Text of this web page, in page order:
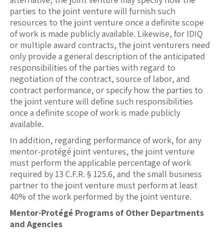
parties to the joint venture will furnish such
resources to the joint venture once a definite scope
of work is made publicly available. Likewise, for IDIQ
or multiple award contracts, the joint venturers need
only provide a general description of the anticipated
responsibilities of the parties with regard to
negotiation of the contract, source of labor, and
contract performance, or specify how the parties to
the joint venture will define such responsibilities
once a definite scope of work is made publicly
available.
In addition, regarding performance of work, for any
mentor-protégé joint ventures, the joint venture
must perform the applicable percentage of work
required by 13 C.F.R. § 125.6, and the small business
partner to the joint venture must perform at least
40% of the work performed by the joint venture.
Mentor-Protégé Programs of Other Departments
and Agencies